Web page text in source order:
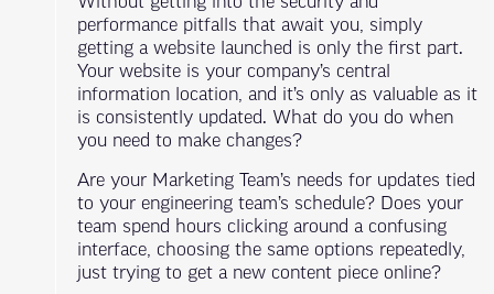
performance pitfalls that await you, simply
getting a website launched is only the first part.
Your website is your company’s central
information location, and it’s only as valuable as it
is consistently updated. What do you do when
you need to make changes?
Are your Marketing Team’s needs for updates tied
to your engineering team’s schedule? Does your
team spend hours clicking around a confusing
interface, choosing the same options repeatedly,
just trying to get a new content piece online?